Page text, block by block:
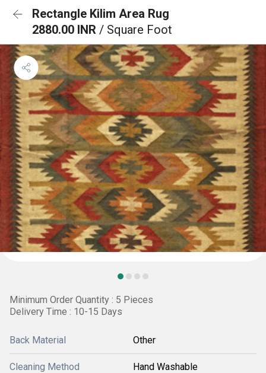
Rectangle Kilim Area Rug
2880.00 INR / Square Foot
Minimum Order Quantity : 5 Pieces
Delivery Time : 10-15 Days
Back Material Other
Cleaning Method Hand Washable